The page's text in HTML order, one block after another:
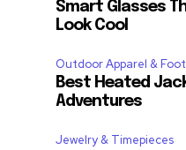
Smart Glasses
Look Cool
Outdoor Apparel &
Best Heated
Adventures
Jewelry & Timepieces